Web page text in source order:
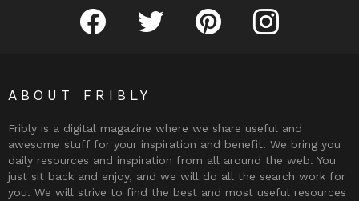
Fribly on FacebookFollow Fribly on Twitter
Fribly on PinterestFribly on Instagram
ABOUT FRIBLY
Fribly is a digital magazine where we share useful and
awesome stuff for your inspiration and benefit. We bring you
daily resources and inspiration from all around the web. You
just sit back and enjoy, and we will do all the search work for
you. We will strive to find the best and most useful resources